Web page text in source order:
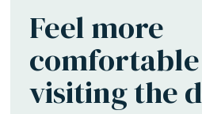
Feel more
visiting the